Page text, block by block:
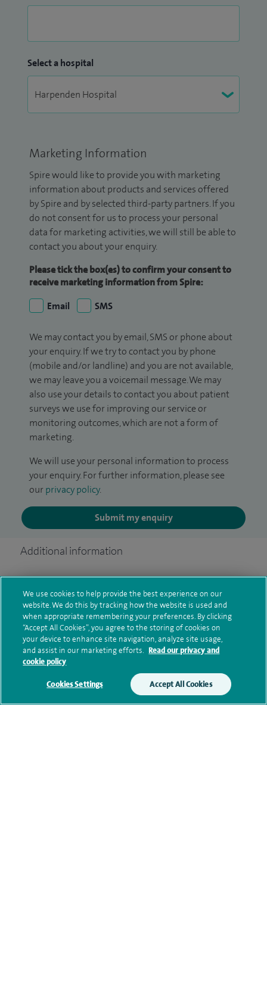
Select a hospital
Marketing Information
Spire would like to provide you with marketing
information about products and services offered
by Spire and by selected third-party partners. If you
do not consent for us to process your personal
data for marketing activities, we will still be able to
contact you about your enquiry.
Please tick the box(es) to confirm your consent to
receive marketing information from Spire:
Email
SMS
We may contact you by email, SMS or phone about
your enquiry. If we try to contact you by phone
(mobile and/or landline) and you are not available,
we may leave you a voicemail message. We may
also use your details to contact you about patient
surveys we use for improving our service or
monitoring outcomes, which are not a form of
marketing.
We will use your personal information to process
your enquiry. For further information, please see
our privacy policy.
Submit my enquiry
Additional information
Qualification and professional
memberships
Current NHS posts
We use cookies to help provide the best experience on our
website. We do this by tracking how the website is used and
when appropriate remembering your preferences. By clicking
“Accept All Cookies”, you agree to the storing of cookies on
your device to enhance site navigation, analyze site usage,
and assist in our marketing efforts. Read our privacy and
cookie policy
Cookies Settings Accept All Cookies